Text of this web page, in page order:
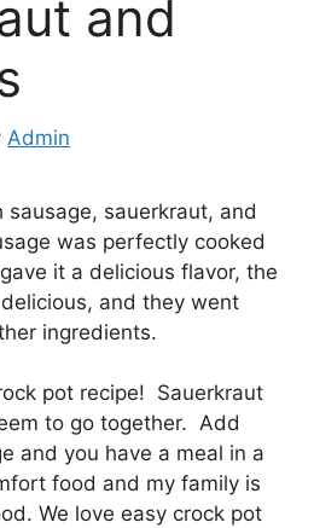
and
Admin
sausage, sauerkraut, and
was perfectly cooked
it a delicious flavor, the
and they went
ingredients.
pot recipe! Sauerkraut
to go together. Add
and you have a meal in a
food and my family is
We love easy crock pot